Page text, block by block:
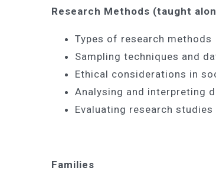
Research Methods (taught
Types of research methods
Sampling techniques and
Ethical considerations in
Analysing and interpreting
Evaluating research studies
Families